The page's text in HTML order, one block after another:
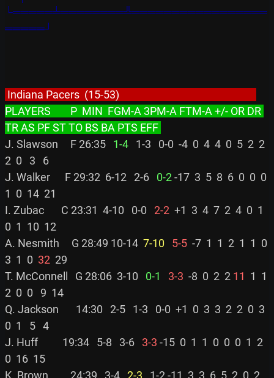
└═════╧════════╩═════════════════
═════┘
Indiana Pacers  (15-53)
PLAYERS        P  MIN  FGM-A 3PM-A FTM-A +/- OR DR
TR AS PF ST TO BS BA PTS EFF
J. Slawson     F 26:35
  1-4
   1-3   0-0  -4  0  4  4  0  5  2  2
2  0   3   6
J. Walker      F 29:32  6-12   2-6
  0-2
-17  3  5  8  6  0  0  0
1  0  14  21
I. Zubac       C 23:31  4-10   0-0
  2-2
  +1  3  4  7  2  4  0  1
0  1  10  12
A. Nesmith     G 28:49 10-14 7-10
  5-5
  -7  1  1  2  1  1  0
3  1  0 32
  29
T. McConnell   G 28:06  3-10
  0-1
  3-3
  -8  0  2  2
11
  1  1
2  0  0   9  14
Q. Jackson       14:30   2-5   1-3   0-0  +1  0  3  3  2  2  0  3
0  1   5   4
J. Huff          19:34   5-8   3-6
  3-3
-15  0  1  1  0  0  0  1  2
0  16  15
K. Brown         24:39   3-4
  2-3
   1-2 -11  3  3  6  5  2  0  2